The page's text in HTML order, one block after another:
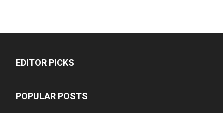
EDITOR PICKS
POPULAR POSTS